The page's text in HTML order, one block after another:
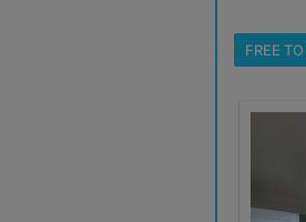
FREE TO